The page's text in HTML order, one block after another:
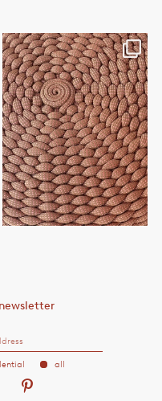
Craft is at the heart of Paola
Lenti’s textile...
18
0
all